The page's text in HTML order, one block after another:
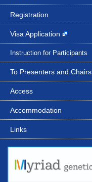
Registration
Visa Application
Instruction for Participants
To Presenters and Chairs
Access
Accommodation
Links